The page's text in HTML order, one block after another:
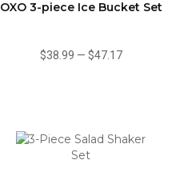
OXO 3-piece Ice Bucket Set
$38.99 — $47.17